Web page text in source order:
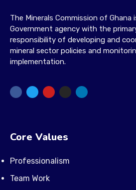
The Minerals Commission of Ghana
Government agency with the
responsibility of developing and
mineral sector policies and
implementation.
Core Values
Professionalism
Team Work